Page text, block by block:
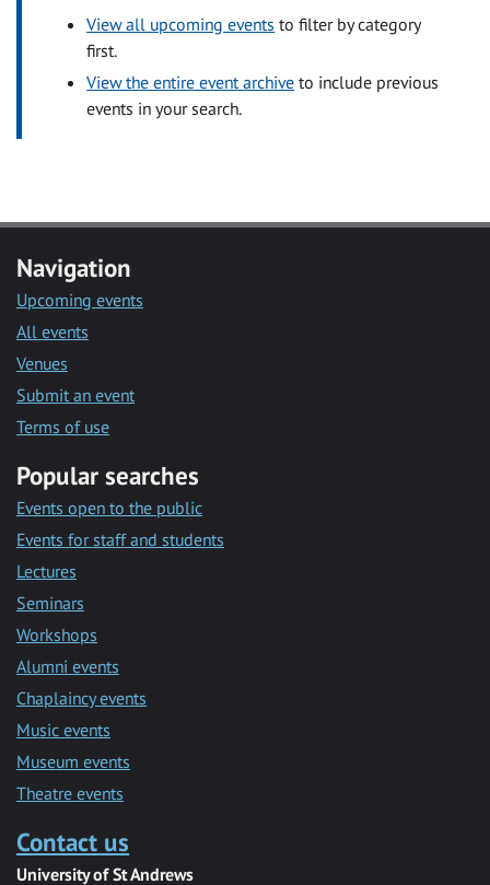
View all upcoming events to filter by category
first.
View the entire event archive to include previous
events in your search.
Navigation
Upcoming events
All events
Venues
Submit an event
Terms of use
Popular searches
Events open to the public
Events for staff and students
Lectures
Seminars
Workshops
Alumni events
Chaplaincy events
Music events
Museum events
Theatre events
Contact us
University of St Andrews